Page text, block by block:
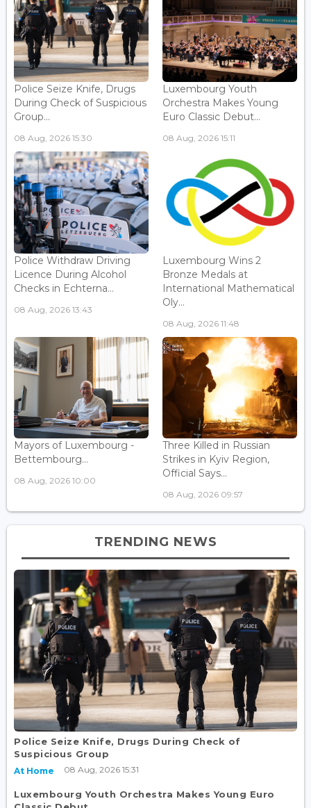
Police Seize Knife, Drugs
During Check of Suspicious
Group...
08 Aug, 2026 15:30
Luxembourg Youth
Orchestra Makes Young
Euro Classic Debut...
08 Aug, 2026 15:11
Police Withdraw Driving
Licence During Alcohol
Checks in Echterna...
08 Aug, 2026 13:43
Luxembourg Wins 2
Bronze Medals at
International Mathematical
Oly...
08 Aug, 2026 11:48
Mayors of Luxembourg -
Bettembourg...
08 Aug, 2026 10:00
Three Killed in Russian
Strikes in Kyiv Region,
Official Says...
08 Aug, 2026 09:57
TRENDING NEWS
Police Seize Knife, Drugs During Check of
Suspicious Group
At Home 08 Aug, 2026 15:31
Luxembourg Youth Orchestra Makes Young Euro